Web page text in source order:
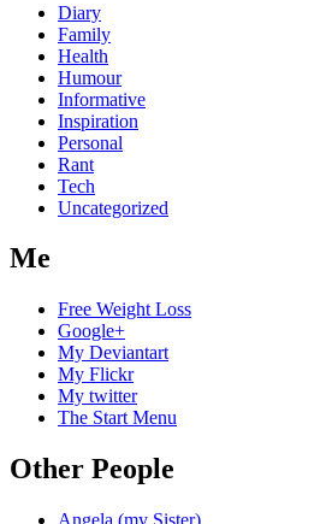
Diary
Family
Health
Humour
Informative
Inspiration
Personal
Rant
Tech
Uncategorized
Me
Free Weight Loss
Google+
My Deviantart
My Flickr
My twitter
The Start Menu
Other People